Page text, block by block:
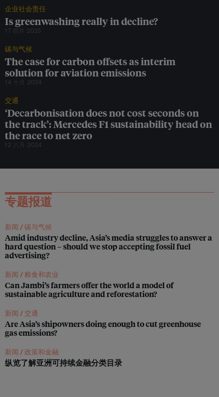
企业社会责任
Is greenwashing really in decline?
17 四月 2025
碳与气候
The case for carbon offsets as interim
solution for aviation emissions
14 十月 2024
交通
‘Decarbonisation does not cost seconds on
the track’: Mercedes F1 sustainability head on
the race to net zero
12 八月 2024
专题报道
新闻 /碳与气候
Amid industry decline, Asia’s media struggles to answer a
hard question – should we stop accepting fossil fuel
advertising?
新闻 /粮食和农业
Can Jambi’s farmers offer the world a model of
sustainable agriculture and reforestation?
新闻 /交通
Are Asia’s shipowners doing enough to cut greenhouse
gas emissions?
新闻 /政策和金融
纵览了解亚洲可持续金融分类目录
a
n
g
e
c
l
e
a
n
o
c
e
a
n
s
O
c
e
n
C
l
e
n
u
p
f
u
n
d
r
B
o